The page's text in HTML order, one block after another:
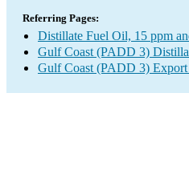
Referring Pages:
Distillate Fuel Oil, 15 ppm
Gulf Coast (PADD 3)
Gulf Coast (PADD 3)